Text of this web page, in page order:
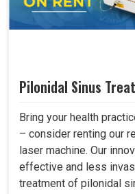
Pilonidal Sinus
Bring your health
– consider renting our
laser machine. Our
effective and less
treatment of pilonidal